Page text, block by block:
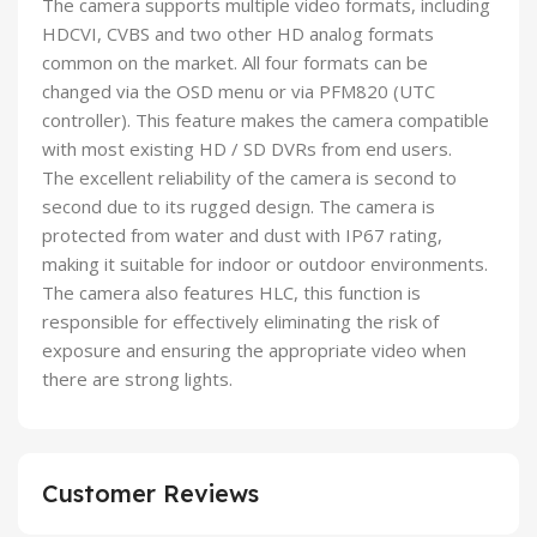
HDCVI, CVBS and two other HD analog formats
common on the market. All four formats can be
changed via the OSD menu or via PFM820 (UTC
controller). This feature makes the camera compatible
with most existing HD / SD DVRs from end users.
The excellent reliability of the camera is second to
second due to its rugged design. The camera is
protected from water and dust with IP67 rating,
making it suitable for indoor or outdoor environments.
The camera also features HLC, this function is
responsible for effectively eliminating the risk of
exposure and ensuring the appropriate video when
there are strong lights.
Customer Reviews